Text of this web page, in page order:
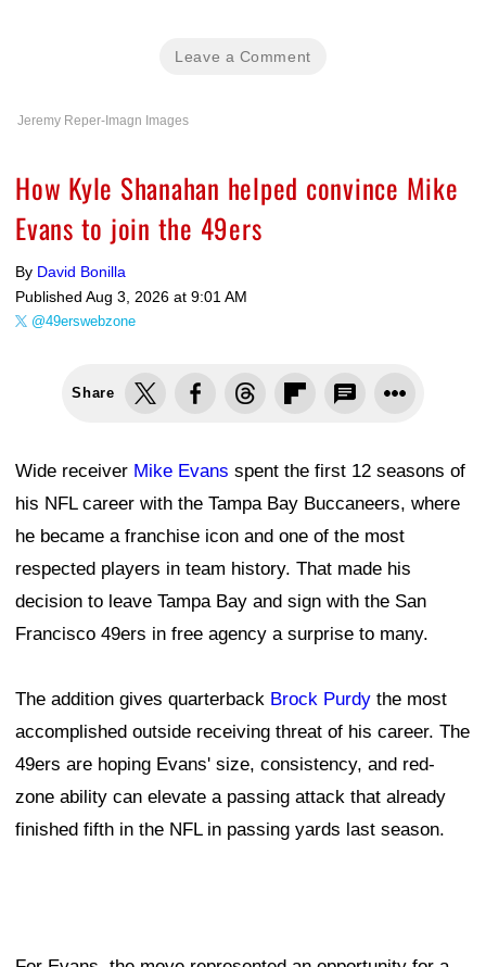
Leave a Comment
Jeremy Reper-Imagn Images
How Kyle Shanahan helped convince Mike
Evans to join the 49ers
By David Bonilla
Published Aug 3, 2026 at 9:01 AM
@49erswebzone
Share
Wide receiver Mike Evans spent the first 12 seasons of
his NFL career with the Tampa Bay Buccaneers, where
he became a franchise icon and one of the most
respected players in team history. That made his
decision to leave Tampa Bay and sign with the San
Francisco 49ers in free agency a surprise to many.
The addition gives quarterback Brock Purdy the most
accomplished outside receiving threat of his career. The
49ers are hoping Evans' size, consistency, and red-
zone ability can elevate a passing attack that already
finished fifth in the NFL in passing yards last season.